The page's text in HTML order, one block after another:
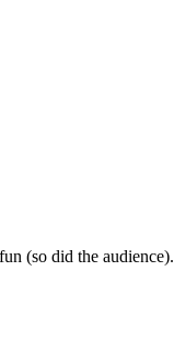
(so did the audience).